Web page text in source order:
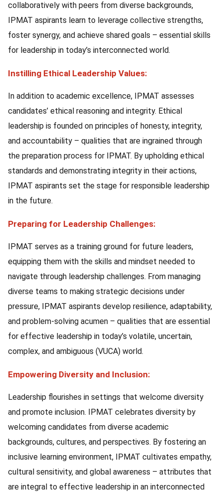
collaboratively with peers from diverse backgrounds,
IPMAT aspirants learn to leverage collective strengths,
foster synergy, and achieve shared goals – essential skills
for leadership in today’s interconnected world.
Instilling Ethical Leadership Values:
In addition to academic excellence, IPMAT assesses
candidates’ ethical reasoning and integrity. Ethical
leadership is founded on principles of honesty, integrity,
and accountability – qualities that are ingrained through
the preparation process for IPMAT. By upholding ethical
standards and demonstrating integrity in their actions,
IPMAT aspirants set the stage for responsible leadership
in the future.
Preparing for Leadership Challenges:
IPMAT serves as a training ground for future leaders,
equipping them with the skills and mindset needed to
navigate through leadership challenges. From managing
diverse teams to making strategic decisions under
pressure, IPMAT aspirants develop resilience, adaptability,
and problem-solving acumen – qualities that are essential
for effective leadership in today’s volatile, uncertain,
complex, and ambiguous (VUCA) world.
Empowering Diversity and Inclusion:
Leadership flourishes in settings that welcome diversity
and promote inclusion. IPMAT celebrates diversity by
welcoming candidates from diverse academic
backgrounds, cultures, and perspectives. By fostering an
inclusive learning environment, IPMAT cultivates empathy,
cultural sensitivity, and global awareness – attributes that
are integral to effective leadership in an interconnected